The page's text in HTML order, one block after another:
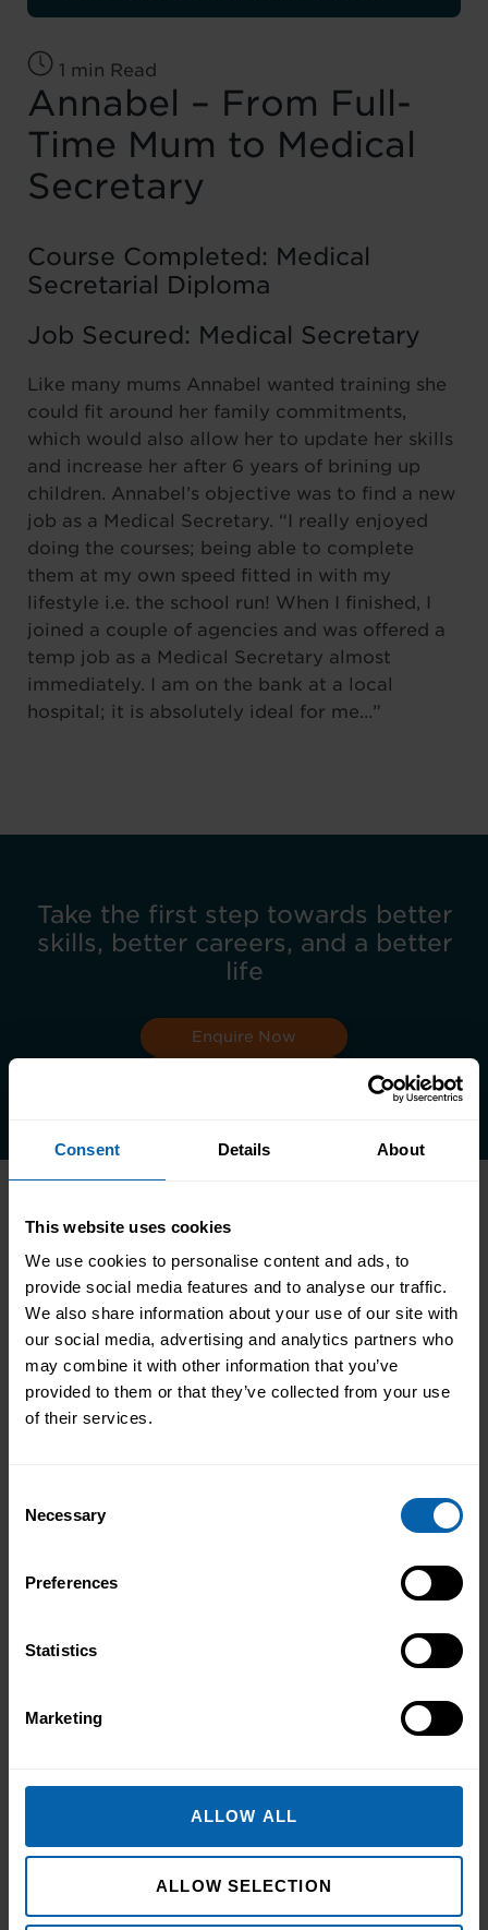
Consent Details About
This website uses cookies
We use cookies to personalise content and ads, to
provide social media features and to analyse our traffic.
We also share information about your use of our site with
our social media, advertising and analytics partners who
may combine it with other information that you’ve
provided to them or that they’ve collected from your use
of their services.
Selection
Necessary
Preferences
Statistics
Marketing
ALLOW ALL
ALLOW SELECTION
1 min Read
Annabel – From Full-
Time Mum to Medical
Secretary
Course Completed: Medical
Secretarial Diploma
Job Secured: Medical Secretary
Like many mums Annabel wanted training she
could fit around her family commitments,
which would also allow her to update her skills
and increase her after 6 years of brining up
children. Annabel’s objective was to find a new
job as a Medical Secretary. “I really enjoyed
doing the courses; being able to complete
them at my own speed fitted in with my
lifestyle i.e. the school run! When I finished, I
joined a couple of agencies and was offered a
temp job as a Medical Secretary almost
immediately. I am on the bank at a local
hospital; it is absolutely ideal for me…”
Take the first step towards better
skills, better careers, and a better
life
Enquire Now
Accrediting & Partnering
Bodies